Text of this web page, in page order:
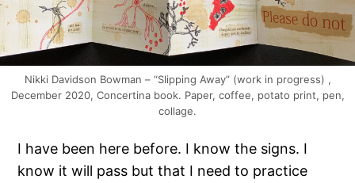
Nikki Davidson Bowman – “Slipping Away” (work in progress) ,
December 2020, Concertina book. Paper, coffee, potato print, pen,
collage.
I have been here before. I know the signs. I
know it will pass but that I need to practice